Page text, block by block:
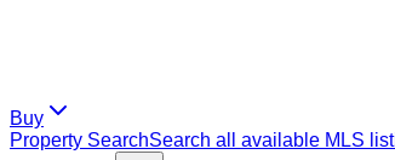
Buy
Property SearchSearch all available MLS